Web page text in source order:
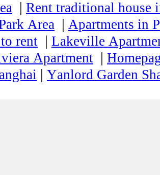
| Rent traditional house
Area | Apartments in
rent | Lakeville
Apartment |
| Yanlord Garden